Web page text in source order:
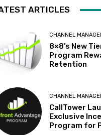
ARTICLES
CHANNEL
8×8’s New
Program
Retention
CHANNEL
CallTower
Exclusive
Program for